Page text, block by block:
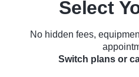
Select
No hidden fees,
Switch plans or